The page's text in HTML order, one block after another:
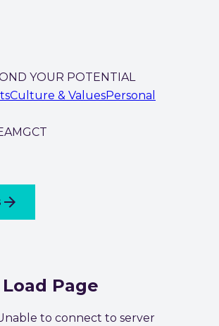
YOUR POTENTIAL
Culture & ValuesPersonal
arrow_forward
Page
to connect to server